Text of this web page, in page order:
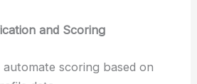
and Scoring
scoring based on